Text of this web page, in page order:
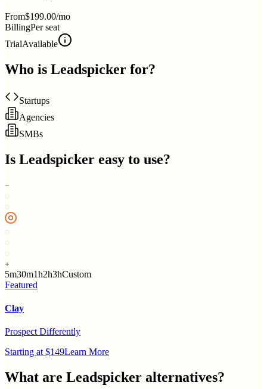
From$199.00/mo
BillingPer seat
TrialAvailable
Who is Leadspicker for?
Startups
Agencies
SMBs
Is Leadspicker easy to use?
5m30m1h2h3hCustom
Featured
Clay
Prospect Differently
Starting at $149Learn More
What are Leadspicker alternatives?